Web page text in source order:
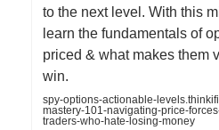
to the next level. With this
learn the fundamentals of
priced & what makes them
win.
spy-options-actionable-
mastery-101-navigating-price-
traders-who-hate-losing-money